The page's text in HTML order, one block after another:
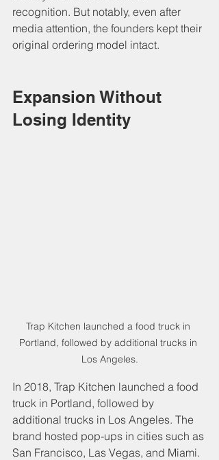
recognition. But notably, even after
media attention, the founders kept their
original ordering model intact.
Expansion Without
Losing Identity
Trap Kitchen launched a food truck in
Portland, followed by additional trucks in
Los Angeles.
In 2018, Trap Kitchen launched a food
truck in Portland, followed by
additional trucks in Los Angeles. The
brand hosted pop-ups in cities such as
San Francisco, Las Vegas, and Miami.